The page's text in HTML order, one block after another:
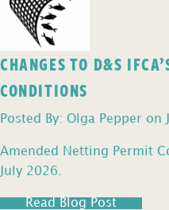
CHANGES TO D&S
CONDITIONS
Posted By: Olga Pepper on
Amended Netting Permit
July 2026.
Read Blog Post